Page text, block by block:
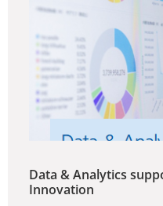
Data & Analytics
Innovation